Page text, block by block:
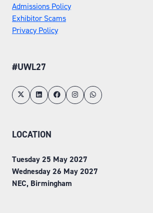
Admissions Policy
Exhibitor Scams
Privacy Policy
#UWL27
LOCATION
Tuesday 25 May 2027
Wednesday 26 May 2027
NEC, Birmingham